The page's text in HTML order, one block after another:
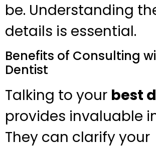
be. Understanding
details is essential.
Benefits of Consulting
Dentist
Talking to your best
provides invaluable
They can clarify your